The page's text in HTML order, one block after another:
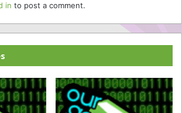
in to post a comment.